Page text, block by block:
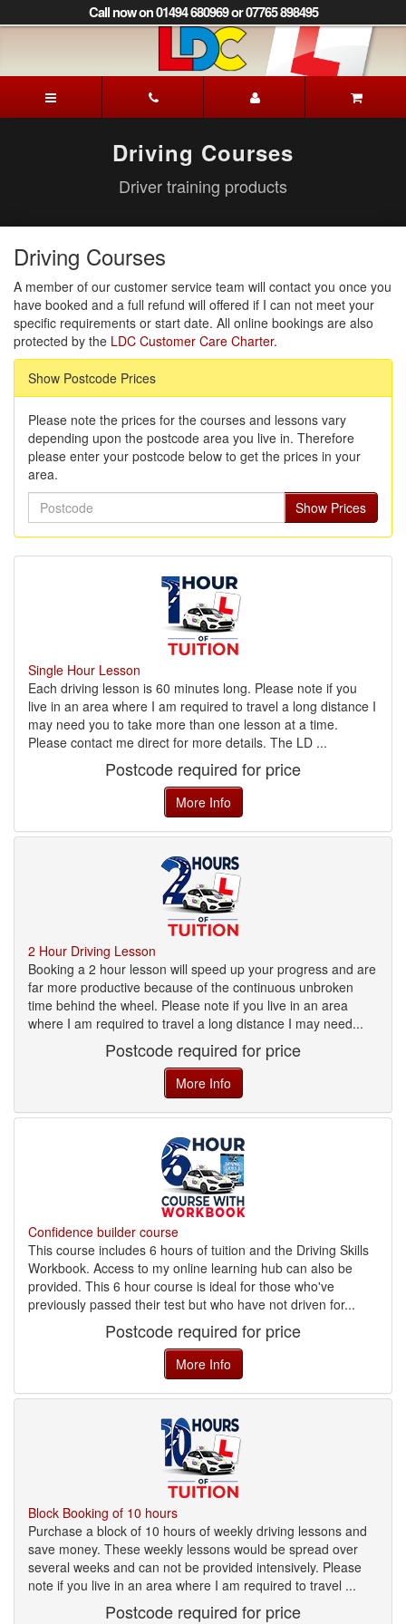
to
to
Navigation]
Call now on 01494 680969 or 07765 898495
Driving
School
Driving Courses
Driver training products
Driving Courses
A member of our customer service team will contact you once you
have booked and a full refund will offered if I can not meet your
specific requirements or start date. All online bookings are also
protected by the LDC Customer Care Charter.
Show Postcode Prices
Please note the prices for the courses and lessons vary
depending upon the postcode area you live in. Therefore
please enter your postcode below to get the prices in your
area.
Show Prices
Single Hour Lesson
Each driving lesson is 60 minutes long. Please note if you
live in an area where I am required to travel a long distance I
may need you to take more than one lesson at a time.
Please contact me direct for more details. The LD ...
Postcode required for price
More Info
2 Hour Driving Lesson
Booking a 2 hour lesson will speed up your progress and are
far more productive because of the continuous unbroken
time behind the wheel. Please note if you live in an area
where I am required to travel a long distance I may need...
Postcode required for price
More Info
Confidence builder course
This course includes 6 hours of tuition and the Driving Skills
Workbook. Access to my online learning hub can also be
provided. This 6 hour course is ideal for those who've
previously passed their test but who have not driven for...
Postcode required for price
More Info
Block Booking of 10 hours
Purchase a block of 10 hours of weekly driving lessons and
save money. These weekly lessons would be spread over
several weeks and can not be provided intensively. Please
note if you live in an area where I am required to travel ...
Postcode required for price